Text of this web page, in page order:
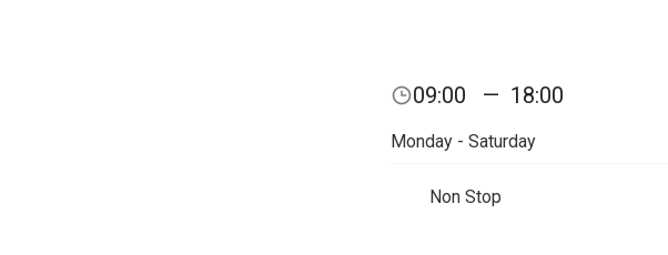
09:00 — 18:00
Monday - Saturday
Non Stop